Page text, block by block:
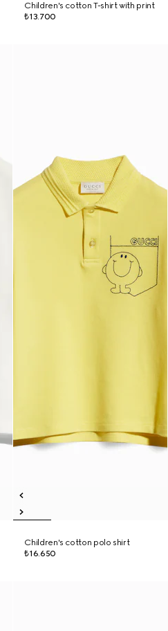
Children's cotton T-shirt with print
₺13.700
Children's cotton polo shirt
₺16.650